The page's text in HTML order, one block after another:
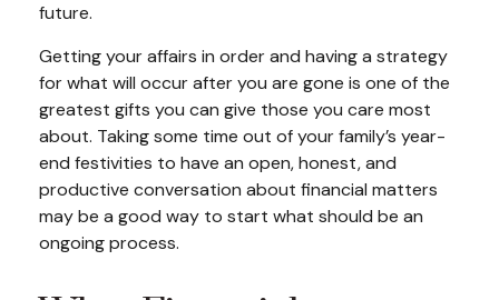
future.
Getting your affairs in order and having a strategy
for what will occur after you are gone is one of the
greatest gifts you can give those you care most
about. Taking some time out of your family’s year-
end festivities to have an open, honest, and
productive conversation about financial matters
may be a good way to start what should be an
ongoing process.